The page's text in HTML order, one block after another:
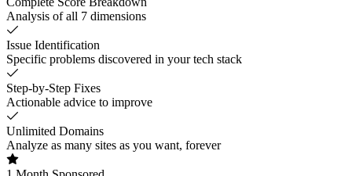
Analysis of all 7 dimensions
Issue Identification
Specific problems discovered in your tech stack
Step-by-Step Fixes
Actionable advice to improve
Unlimited Domains
Analyze as many sites as you want, forever